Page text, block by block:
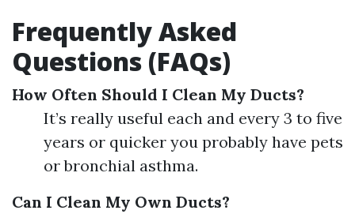
Frequently Asked
Questions (FAQs)
How Often Should I Clean My Ducts?
It’s really useful each and every 3 to five
years or quicker you probably have pets
or bronchial asthma.
Can I Clean My Own Ducts?